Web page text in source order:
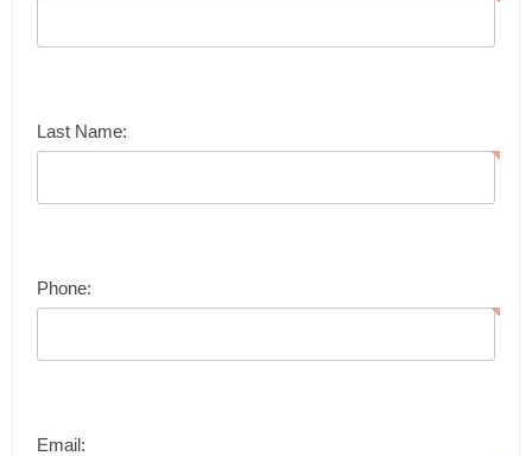
Last Name:
Phone:
Email: